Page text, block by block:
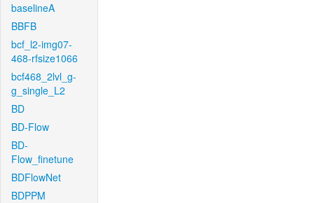
baselineA
BBFB
bcf_l2-img07-
468-rfsize1066
bcf468_2lvl_g-
g_single_L2
BD
BD-Flow
BD-
Flow_finetune
BDFlowNet
BDPPM